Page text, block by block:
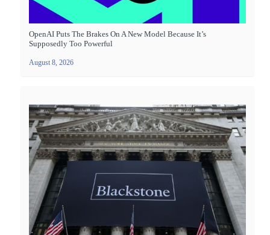
OpenAI Puts The Brakes On A New Model Because It’s
Supposedly Too Powerful
August 8, 2026